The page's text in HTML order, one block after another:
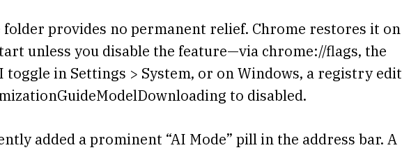
folder provides no permanent relief. Chrome restores it on
unless you disable the feature—via chrome://flags, the
toggle in Settings > System, or on Windows, a registry edit
to disabled.
added a prominent “AI Mode” pill in the address bar. A